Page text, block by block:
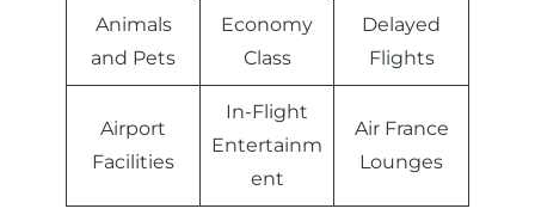
Animals
and Pets
Economy
Class
Delayed
Flights
Airport
Facilities
In-Flight
Entertainm
ent
Air France
Lounges